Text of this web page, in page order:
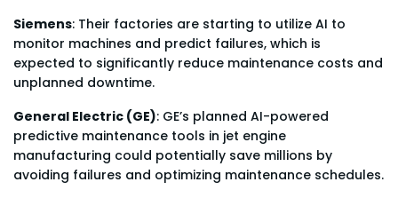
Siemens: Their factories are starting to utilize AI to
monitor machines and predict failures, which is
expected to significantly reduce maintenance costs and
unplanned downtime.
General Electric (GE): GE’s planned AI-powered
predictive maintenance tools in jet engine
manufacturing could potentially save millions by
avoiding failures and optimizing maintenance schedules.